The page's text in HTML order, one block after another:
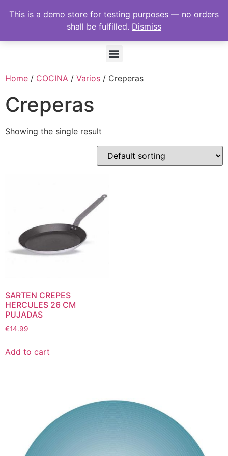
Home / COCINA / Varios / Creperas
Creperas
Showing the single result
SARTEN CREPES
HERCULES 26 CM
PUJADAS
€14.99
Add to cart
This is a demo store for testing purposes — no orders
shall be fulfilled. Dismiss